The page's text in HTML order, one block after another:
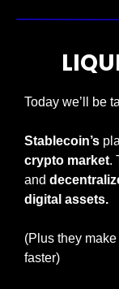
Today we’ll be
Stablecoin’s
crypto market.
and
digital assets.
(Plus they
faster)